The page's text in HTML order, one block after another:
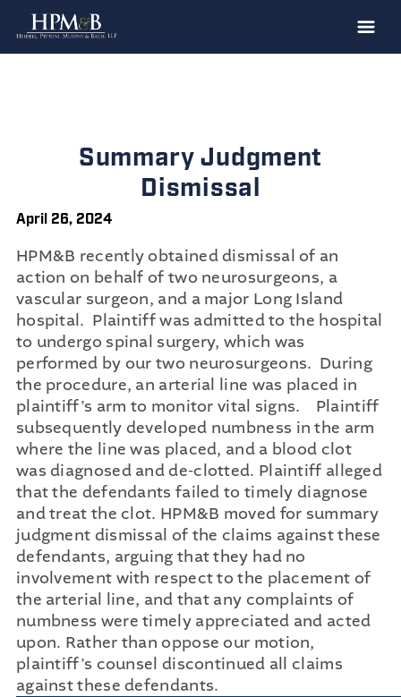
Professionals
Case Results
News
Publications
Contact
Recruiting
Summary Judgment
Dismissal
April 26, 2024
HPM&B recently obtained dismissal of an
action on behalf of two neurosurgeons, a
vascular surgeon, and a major Long Island
hospital. Plaintiff was admitted to the hospital
to undergo spinal surgery, which was
performed by our two neurosurgeons. During
the procedure, an arterial line was placed in
plaintiff’s arm to monitor vital signs. Plaintiff
subsequently developed numbness in the arm
where the line was placed, and a blood clot
was diagnosed and de-clotted. Plaintiff alleged
that the defendants failed to timely diagnose
and treat the clot. HPM&B moved for summary
judgment dismissal of the claims against these
defendants, arguing that they had no
involvement with respect to the placement of
the arterial line, and that any complaints of
numbness were timely appreciated and acted
upon. Rather than oppose our motion,
plaintiff’s counsel discontinued all claims
against these defendants.